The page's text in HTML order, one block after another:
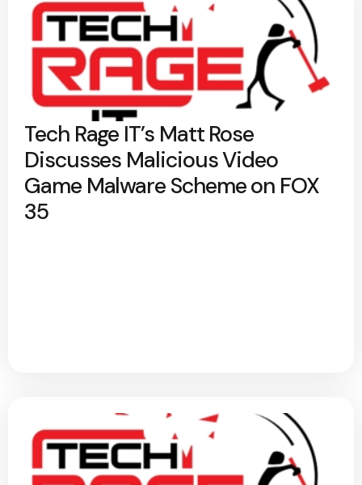
Tech Rage IT’s Matt Rose
Discusses Malicious Video
Game Malware Scheme on FOX
35